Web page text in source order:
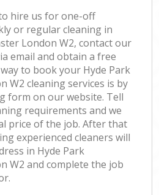
hire us for one-off
or regular cleaning in
London W2, contact our
email and obtain a free
to book your Hyde Park
W2 cleaning services is by
form on our website. Tell
requirements and we
price of the job. After that
experienced cleaners will
in Hyde Park
W2 and complete the job